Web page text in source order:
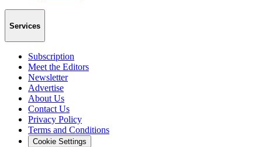
Services
Subscription
Meet the Editors
Newsletter
Advertise
About Us
Contact Us
Privacy Policy
Terms and Conditions
Cookie Settings